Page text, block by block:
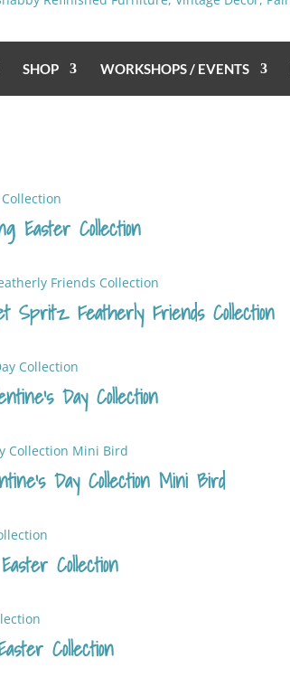
SHOP WORKSHOPS / EVENTS
Easter Collection
Spritz Featherly Friends Collection
Day Collection
Day Collection Mini Bird
Collection
Collection